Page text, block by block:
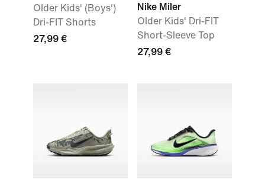
Older Kids' (Boys')
Dri-FIT Shorts
27,99 €
Nike Miler
Older Kids' Dri-FIT
Short-Sleeve Top
27,99 €